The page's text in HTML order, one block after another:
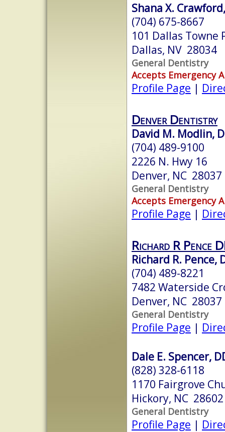
Shana X.
(704) 675-8667
101 Dallas Towne
Dallas, NV 28034
General Dentistry
Accepts Emergency
Profile Page |
Denver Dentistry
David M. Modlin,
(704) 489-9100
2226 N. Hwy 16
Denver, NC 28037
General Dentistry
Accepts Emergency
Profile Page |
Richard R Pence
Richard R. Pence,
(704) 489-8221
7482 Waterside
Denver, NC 28037
General Dentistry
Profile Page |
Dale E. Spencer,
(828) 328-6118
1170 Fairgrove
Hickory, NC 28602
General Dentistry
Profile Page |